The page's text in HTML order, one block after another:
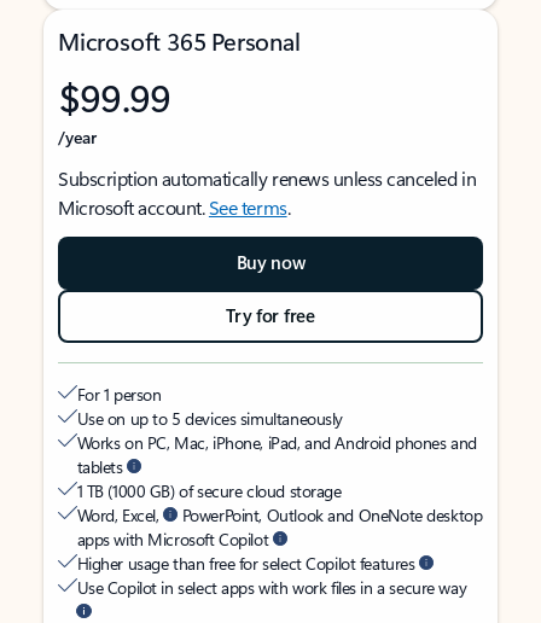
Microsoft 365 Personal
$99.99
/year
Subscription automatically renews unless canceled in
Microsoft account.See terms.
Buy now
Try for free
For 1 person
Use on up to 5 devices simultaneously
Works on PC, Mac, iPhone, iPad, and Android phones and
tablets
1 TB (1000 GB) of secure cloud storage
Word, Excel,
PowerPoint, Outlook and OneNote desktop
apps with Microsoft Copilot
Higher usage than free for select Copilot features
Use Copilot in select apps with work files in a secure way